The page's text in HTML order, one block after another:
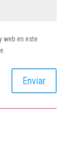
web en este
Enviar